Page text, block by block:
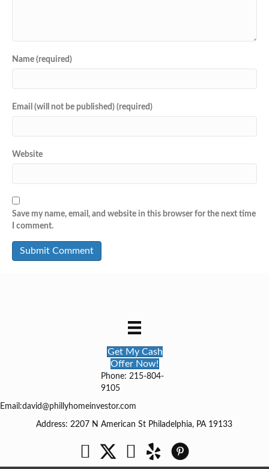
Name (required)
Email (will not be published) (required)
Website
Save my name, email, and website in this browser for the next time
I comment.
Get My Cash
Offer Now!
Phone: 215-804-
9105
Email:david@phillyhomeinvestor.com
Address: 2207 N American St Philadelphia, PA 19133
Facebook
Twitter YouTube